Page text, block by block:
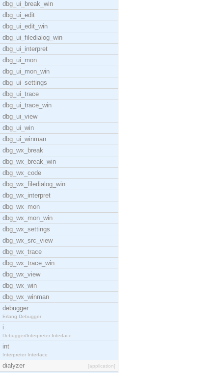
dbg_ui_break_win
dbg_ui_edit
dbg_ui_edit_win
dbg_ui_filedialog_win
dbg_ui_interpret
dbg_ui_mon
dbg_ui_mon_win
dbg_ui_settings
dbg_ui_trace
dbg_ui_trace_win
dbg_ui_view
dbg_ui_win
dbg_ui_winman
dbg_wx_break
dbg_wx_break_win
dbg_wx_code
dbg_wx_filedialog_win
dbg_wx_interpret
dbg_wx_mon
dbg_wx_mon_win
dbg_wx_settings
dbg_wx_src_view
dbg_wx_trace
dbg_wx_trace_win
dbg_wx_view
dbg_wx_win
dbg_wx_winman
debugger
Erlang Debugger
i
Debugger/Interpreter Interface
int
Interpreter Interface
dialyzer [application]